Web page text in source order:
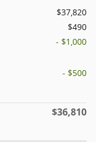
$37,820
$490
- $1,000
- $500
$36,810